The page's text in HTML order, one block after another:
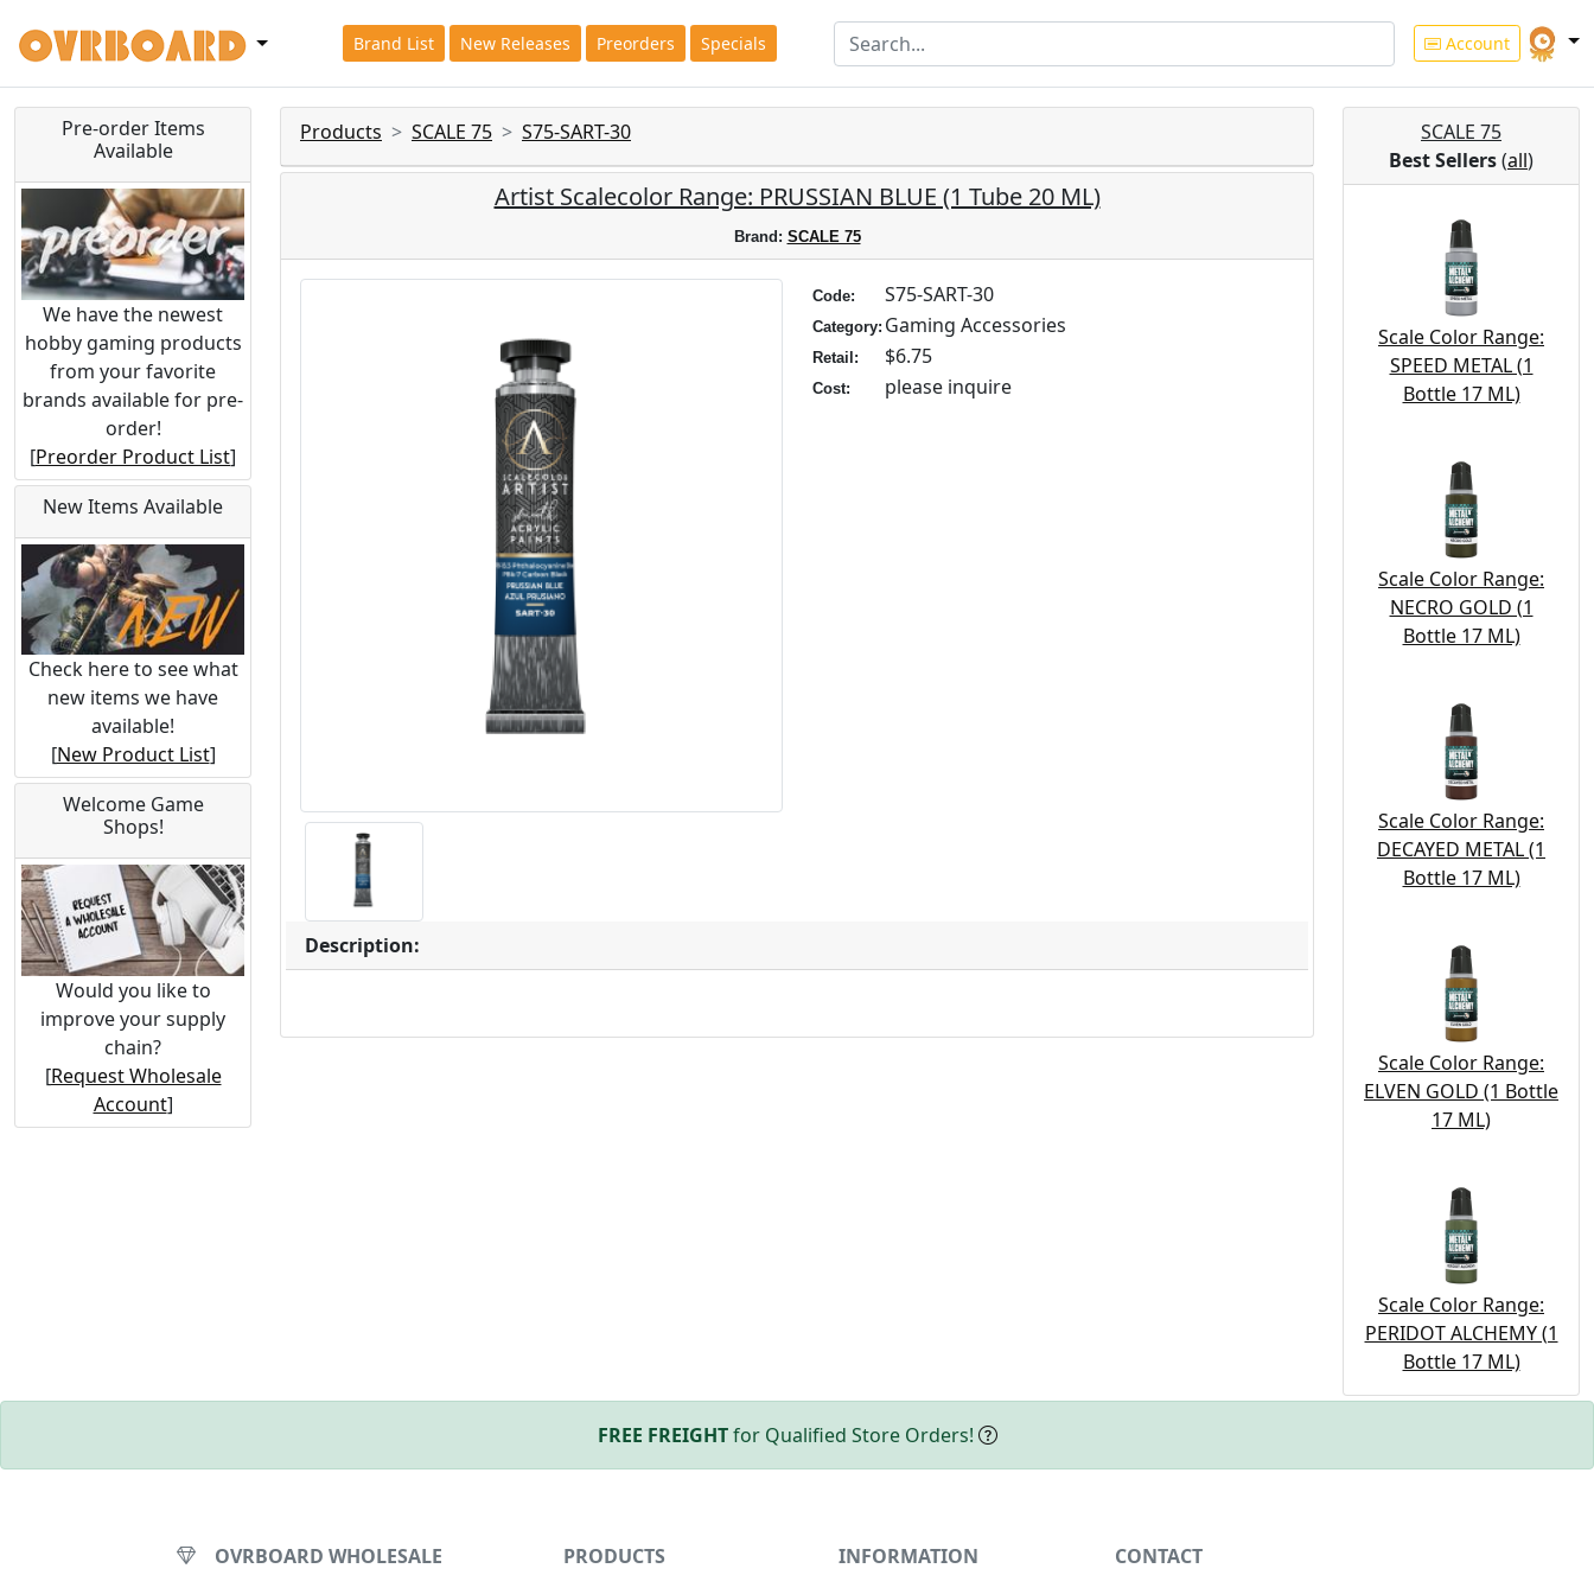
Brand List New Releases Preorders Specials Account
Pre-order Items
Available
We have the newest
hobby gaming products
from your favorite
brands available for pre-
order!
[Preorder Product List]
New Items Available
Check here to see what
new items we have
available!
[New Product List]
Welcome Game
Shops!
Would you like to
improve your supply
chain?
[Request Wholesale
Account]
Products SCALE 75 S75-SART-30
Artist Scalecolor Range: PRUSSIAN BLUE (1 Tube 20 ML)
Brand: SCALE 75
Code: S75-SART-30
Category: Gaming Accessories
Retail: $6.75
Cost: please inquire
Description:
SCALE 75
Best Sellers(all)
Scale Color Range:
SPEED METAL (1
Bottle 17 ML)
Scale Color Range:
NECRO GOLD (1
Bottle 17 ML)
Scale Color Range:
DECAYED METAL (1
Bottle 17 ML)
Scale Color Range:
ELVEN GOLD (1 Bottle
17 ML)
Scale Color Range:
PERIDOT ALCHEMY (1
Bottle 17 ML)
FREE FREIGHTfor Qualified Store Orders!
OVRBOARD WHOLESALE PRODUCTS INFORMATION CONTACT